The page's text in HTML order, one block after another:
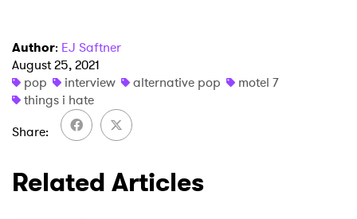
Author: EJ Saftner
August 25, 2021
pop
interview alternative pop
motel 7
things i hate
Share
Related Articles